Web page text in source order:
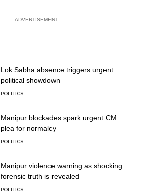
- ADVERTISEMENT -
Lok Sabha absence triggers urgent
political showdown
POLITICS
Manipur blockades spark urgent CM
plea for normalcy
POLITICS
Manipur violence warning as shocking
forensic truth is revealed
POLITICS